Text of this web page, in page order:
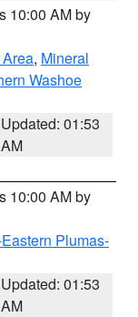
10:00 AM by
, Mineral
Washoe
Updated: 01:53
AM
10:00 AM by
Plumas-
Updated: 01:53
AM